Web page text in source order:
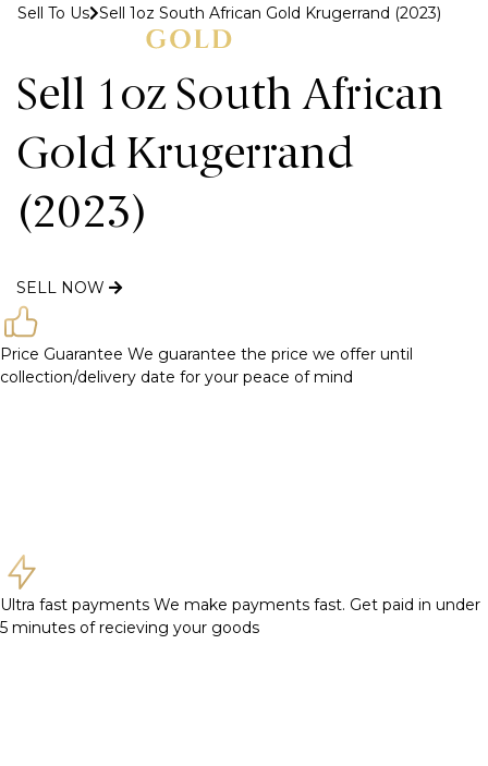
Sell To Us Sell 1oz South African Gold Krugerrand (2023)
Sell 1oz South African
Gold Krugerrand
(2023)
SELL NOW
Price Guarantee We guarantee the price we offer until
collection/delivery date for your peace of mind
Ultra fast payments We make payments fast. Get paid in under
5 minutes of recieving your goods